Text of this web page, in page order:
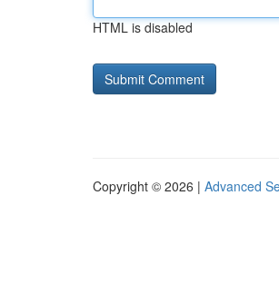
HTML is disabled
Copyright © 2026 | Advanced